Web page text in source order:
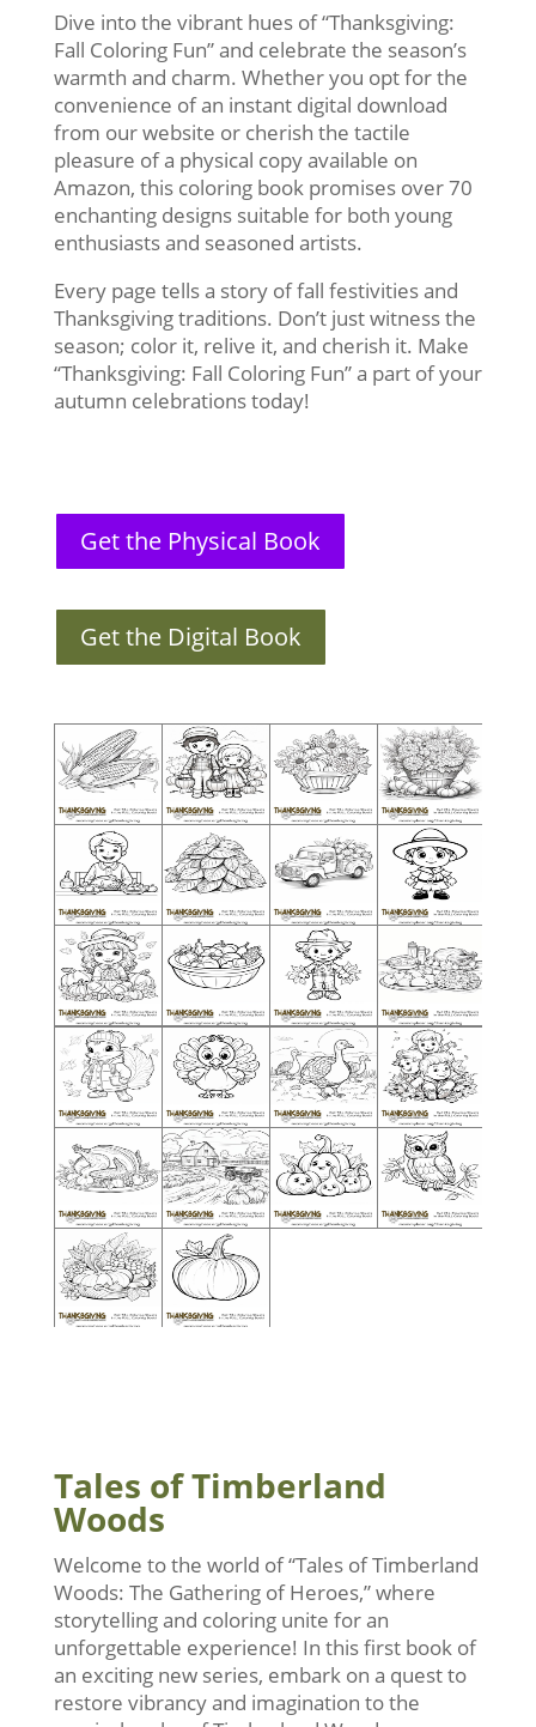
Dive into the vibrant hues of “Thanksgiving:
Fall Coloring Fun” and celebrate the season’s
warmth and charm. Whether you opt for the
convenience of an instant digital download
from our website or cherish the tactile
pleasure of a physical copy available on
Amazon, this coloring book promises over 70
enchanting designs suitable for both young
enthusiasts and seasoned artists.
Every page tells a story of fall festivities and
Thanksgiving traditions. Don’t just witness the
season; color it, relive it, and cherish it. Make
“Thanksgiving: Fall Coloring Fun” a part of your
autumn celebrations today!
Get the Physical Book
Get the Digital Book
Tales of Timberland
Woods
Welcome to the world of “Tales of Timberland
Woods: The Gathering of Heroes,” where
storytelling and coloring unite for an
unforgettable experience! In this first book of
an exciting new series, embark on a quest to
restore vibrancy and imagination to the